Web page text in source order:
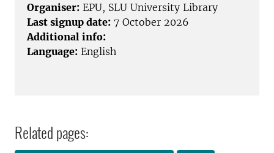
Organiser: EPU, SLU University Library
Last signup date: 7 October 2026
Additional info:
Language: English
Related pages: